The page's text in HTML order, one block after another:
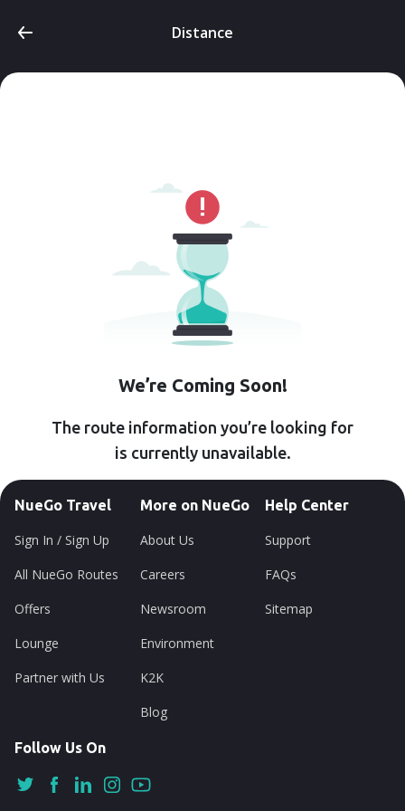
Distance
We’re Coming Soon!
The route information you’re looking for
is currently unavailable.
NueGo Travel
Sign In / Sign Up
All NueGo Routes
Offers
Lounge
Partner with Us
More on NueGo
About Us
Careers
Newsroom
Environment
K2K
Blog
Help Center
Support
FAQs
Sitemap
Follow Us On